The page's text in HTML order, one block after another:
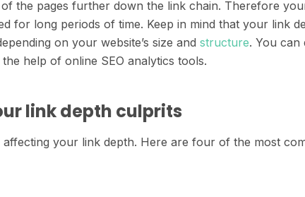
the pages further down the link chain. Therefore
for long periods of time. Keep in mind that your link
on your website’s size and structure. You can
help of online SEO analytics tools.
link depth culprits
your link depth. Here are four of the most